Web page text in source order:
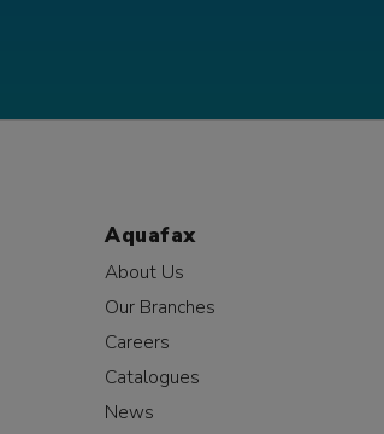
Aquafax
About Us
Our Branches
Careers
Catalogues
News